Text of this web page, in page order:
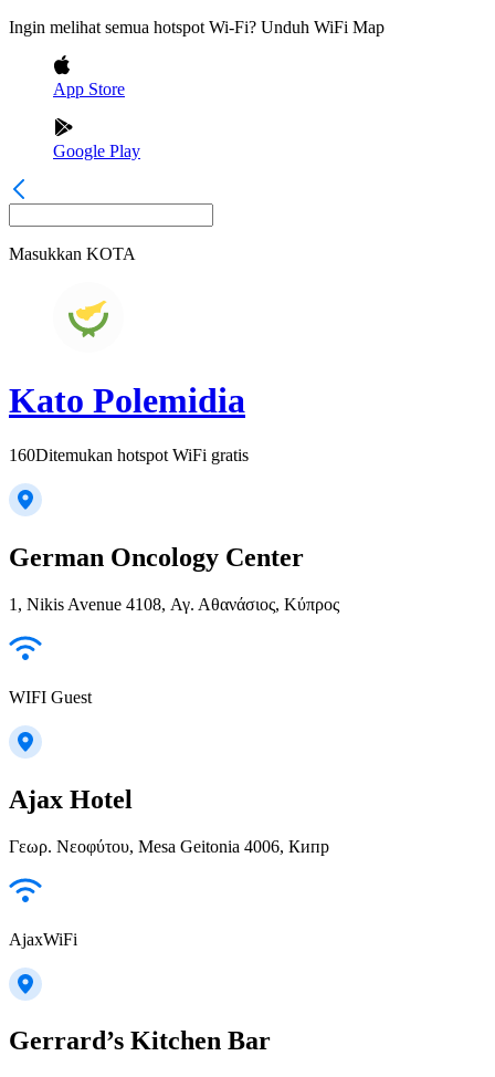
Ingin melihat semua hotspot Wi-Fi? Unduh WiFi Map
App Store
Google Play
Masukkan KOTA
Kato Polemidia
160Ditemukan hotspot WiFi gratis
German Oncology Center
1, Nikis Avenue 4108, Αγ. Αθανάσιος, Κύπρος
WIFI Guest
Ajax Hotel
Γεωρ. Νεοφύτου, Mesa Geitonia 4006, Кипр
AjaxWiFi
Gerrard’s Kitchen Bar